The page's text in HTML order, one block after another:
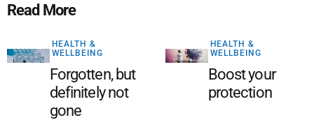
Read More
HEALTH &
WELLBEING
Forgotten, but
definitely not
gone
HEALTH &
WELLBEING
Boost your
protection